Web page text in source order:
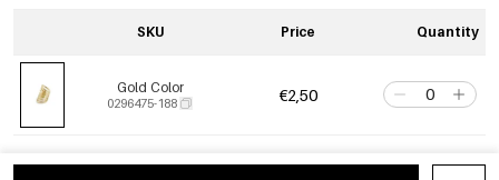
SKU Price Quantity
Gold Color
0296475-188 €2,50